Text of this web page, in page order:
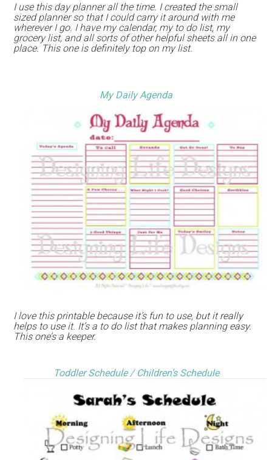
I use this day planner all the time. I created the small
sized planner so that I could carry it around with me
wherever I go. I have my calendar, my to do list, my
grocery list, and all sorts of other helpful sheets all in one
place. This one is definitely top on my list.
My Daily Agenda
I love this printable because it’s fun to use, but it really
helps to use it. It’s a to do list that makes planning easy.
This one’s a keeper.
Toddler Schedule / Children’s Schedule